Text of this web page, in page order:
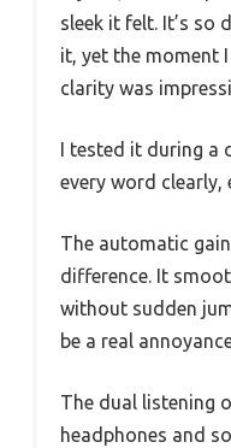
sleek it felt. It’s so
it, yet the moment
clarity was
I tested it during a
every word clearly,
The automatic
difference. It
without sudden
be a real
The dual listening
headphones and